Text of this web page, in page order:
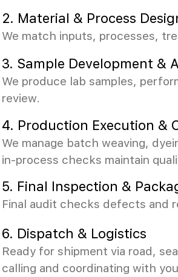
2. Material & Process
We match inputs, processes,
3. Sample Development &
We produce lab samples,
review.
4. Production Execution &
We manage batch weaving,
in-process checks maintain
5. Final Inspection &
Final audit checks defects and
6. Dispatch & Logistics
Ready for shipment via road,
calling and coordinating with